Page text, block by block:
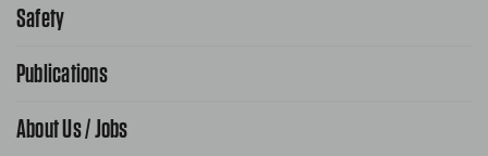
Public Affairs
Safety
School Safety Patrol
Publications
AAA World Magazine
About Us / Jobs